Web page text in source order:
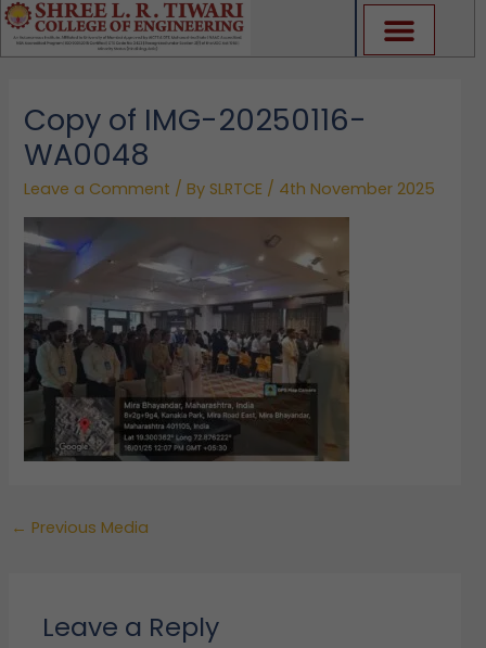
Skip
to
content
Copy of IMG-20250116-
WA0048
Leave a Comment / By SLRTCE / 4th November 2025
← Previous Media
Leave a Reply